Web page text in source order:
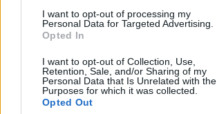
I want to opt-out of processing my
Personal Data for Targeted Advertising.
Opted In
I want to opt-out of Collection, Use,
Retention, Sale, and/or Sharing of my
Personal Data that Is Unrelated with the
Purposes for which it was collected.
Opted Out